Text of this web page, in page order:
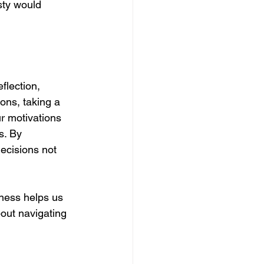
would
taking a
motivations
By
not
helps us
navigating